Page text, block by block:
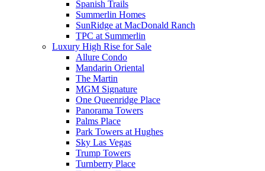
Spanish Trails
Summerlin Homes
SunRidge at MacDonald Ranch
TPC at Summerlin
Luxury High Rise for Sale
Allure Condo
Mandarin Oriental
The Martin
MGM Signature
One Queenridge Place
Panorama Towers
Palms Place
Park Towers at Hughes
Sky Las Vegas
Trump Towers
Turnberry Place